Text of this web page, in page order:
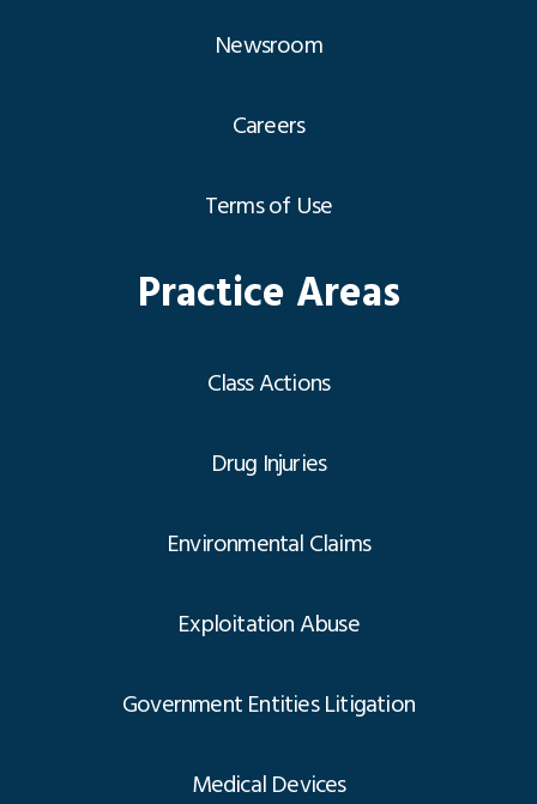
Newsroom
Careers
Terms of Use
Practice Areas
Class Actions
Drug Injuries
Environmental Claims
Exploitation Abuse
Government Entities Litigation
Medical Devices